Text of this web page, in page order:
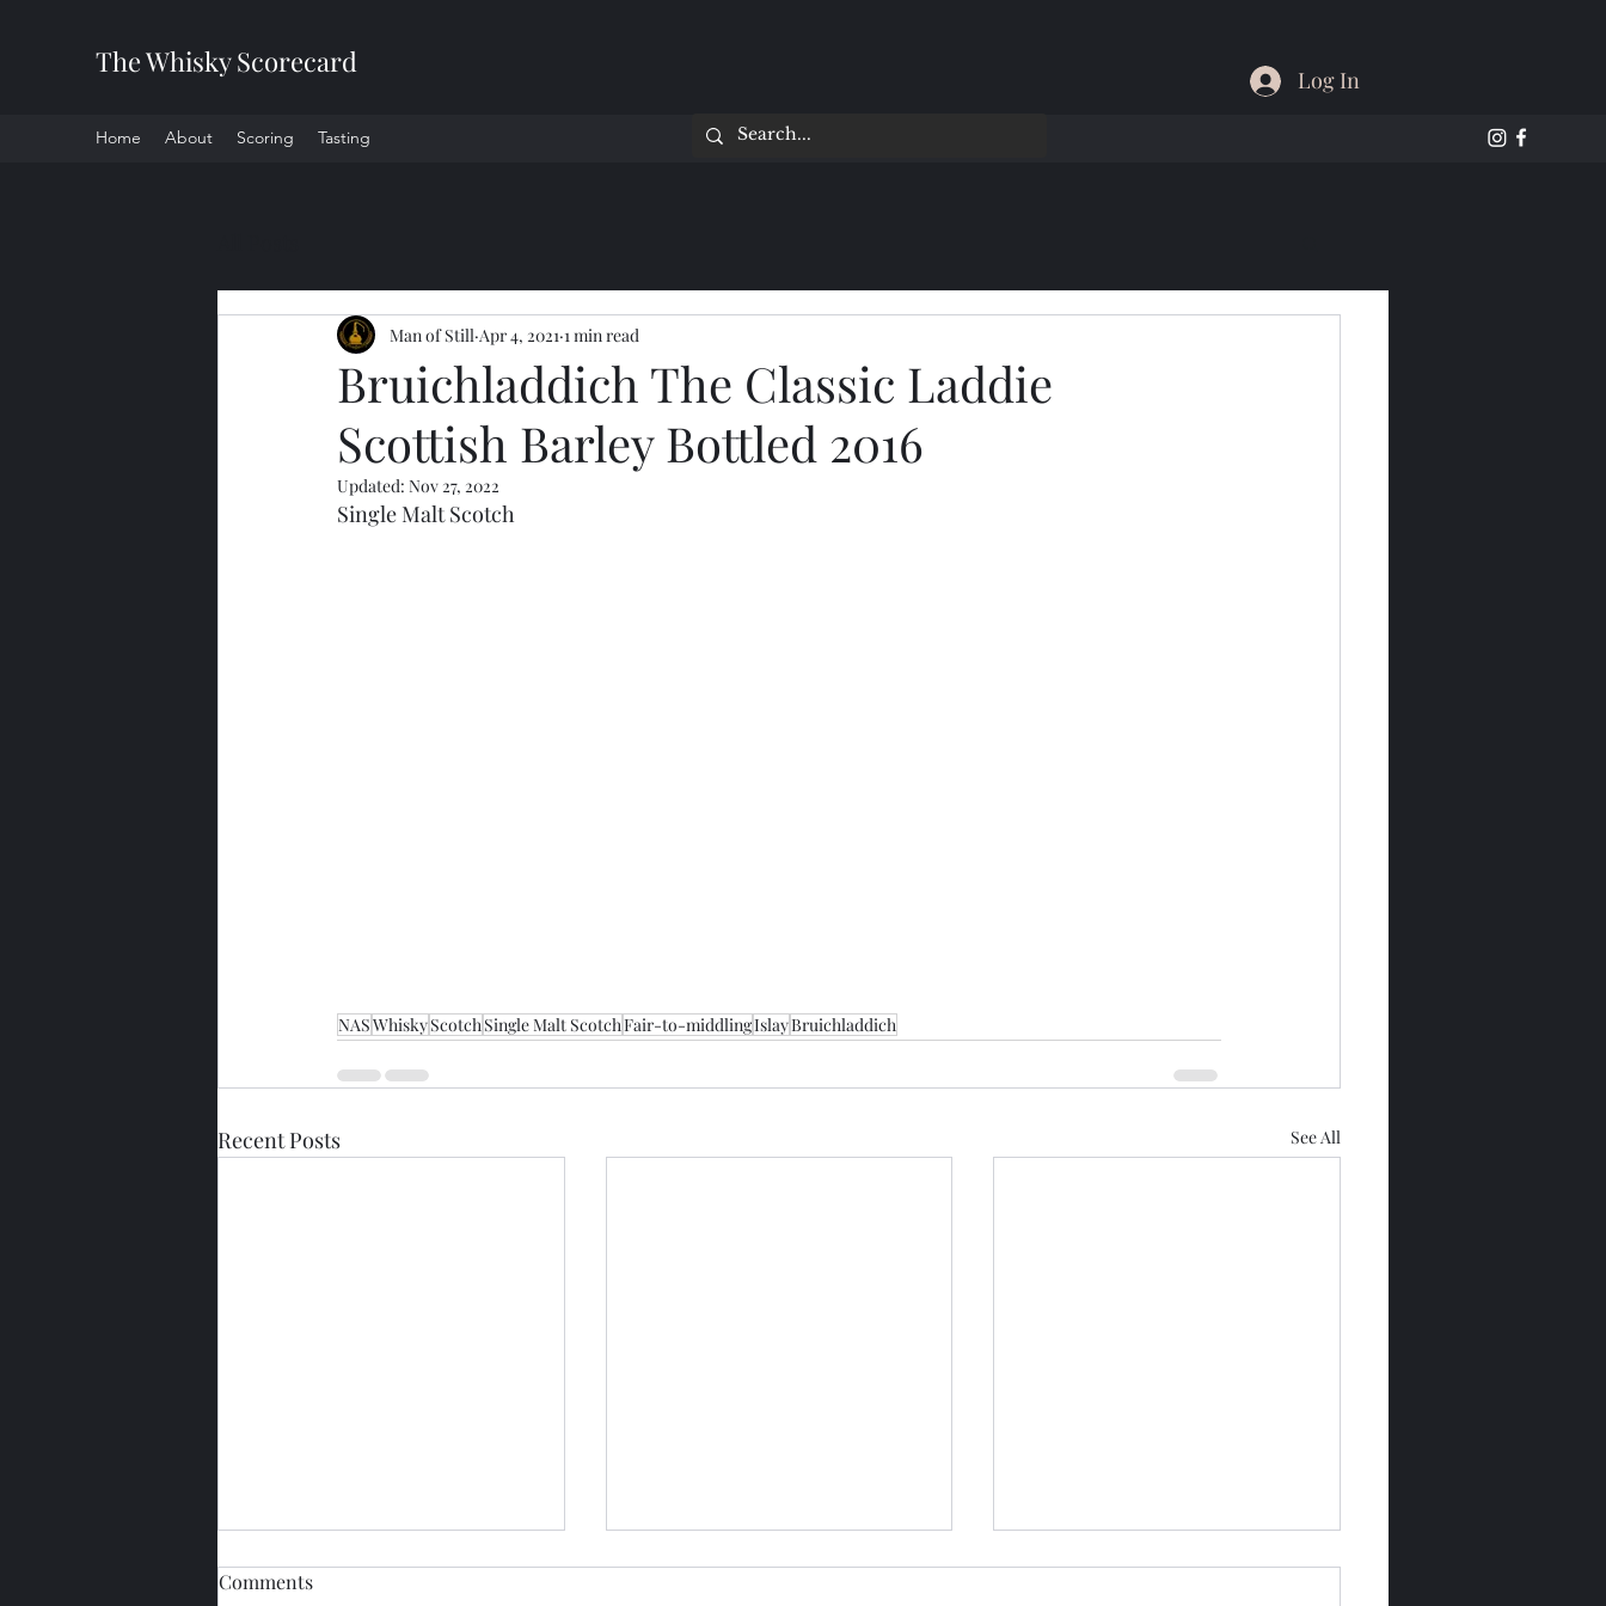
The Whisky Scorecard
Home About Scoring Tasting
Log In
Bruichladdich The Classic Laddie
Scottish Barley Bottled 2016
Man of Still Apr 4, 2021 1 min read
Updated: Nov 27, 2022
Single Malt Scotch
NASWhiskyScotchSingle Malt ScotchFair-to-middlingIslayBruichladdich
Recent Posts See All
Comments